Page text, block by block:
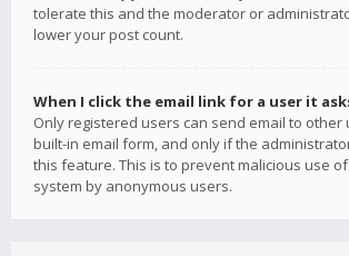
tolerate this and the moderator or
lower your post count.
When I click the email link for a user it
Only registered users can send email to other
built-in email form, and only if the
this feature. This is to prevent malicious use
system by anonymous users.